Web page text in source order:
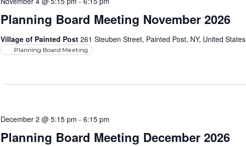
Planning Board Meeting November 2026
Village of Painted Post261 Steuben Street, Painted Post, NY, United States
Planning Board Meeting
Planning Board Meeting December 2026
December 2 @ 5:15 pm -6:15 pm